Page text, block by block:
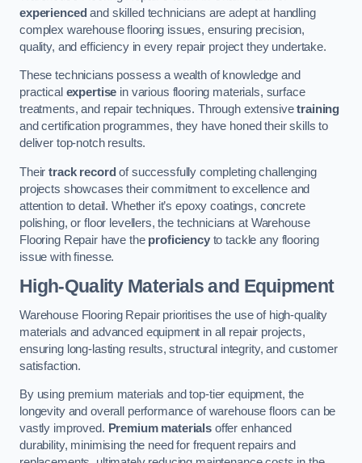
experienced and skilled technicians are adept at handling
complex warehouse flooring issues, ensuring precision,
quality, and efficiency in every repair project they undertake.
These technicians possess a wealth of knowledge and
practical expertise in various flooring materials, surface
treatments, and repair techniques. Through extensivetraining
and certification programmes, they have honed their skills to
deliver top-notch results.
Theirtrack record of successfully completing challenging
projects showcases their commitment to excellence and
attention to detail. Whether it’s epoxy coatings, concrete
polishing, or floor levellers, the technicians at Warehouse
Flooring Repair have the proficiencyto tackle any flooring
issue with finesse.
High-Quality Materials and Equipment
Warehouse Flooring Repair prioritises the use of high-quality
materials and advanced equipment in all repair projects,
ensuring long-lasting results, structural integrity, and customer
satisfaction.
By using premium materials and top-tier equipment, the
longevity and overall performance of warehouse floors can be
vastly improved. Premium materials offer enhanced
durability, minimising the need for frequent repairs and